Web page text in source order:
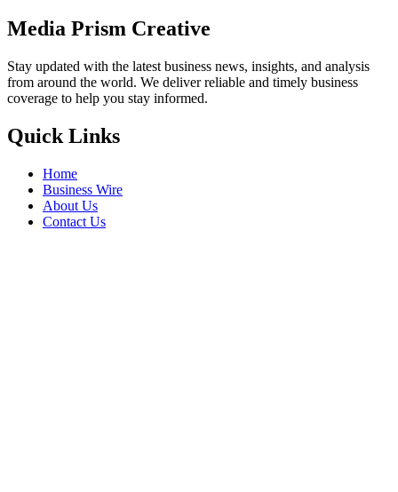
Media Prism Creative
Stay updated with the latest business news, insights, and analysis
from around the world. We deliver reliable and timely business
coverage to help you stay informed.
Quick Links
Home
Business Wire
About Us
Contact Us